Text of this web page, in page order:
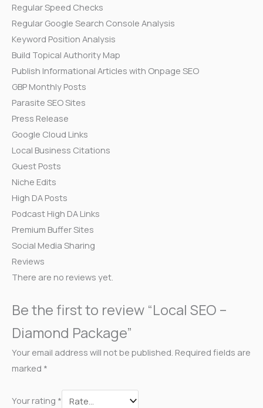
Regular Speed Checks
Regular Google Search Console Analysis
Keyword Position Analysis
Build Topical Authority Map
Publish Informational Articles with Onpage SEO
GBP Monthly Posts
Parasite SEO Sites
Press Release
Google Cloud Links
Local Business Citations
Guest Posts
Niche Edits
High DA Posts
Podcast High DA Links
Premium Buffer Sites
Social Media Sharing
Reviews
There are no reviews yet.
Be the first to review “Local SEO –
Diamond Package”
Your email address will not be published. Required fields are
marked *
Your rating *